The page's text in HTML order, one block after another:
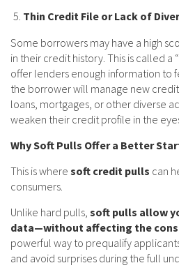
Thin Credit File or Lack of
Some borrowers may have a high
in their credit history. This is called a “
offer lenders enough information to
the borrower will manage new
loans, mortgages, or other diverse
weaken their credit profile in the
Why Soft Pulls Offer a Better
This is where soft credit pulls can
consumers.
Unlike hard pulls, soft pulls allow
data—without affecting the
powerful way to prequalify
and avoid surprises during the full